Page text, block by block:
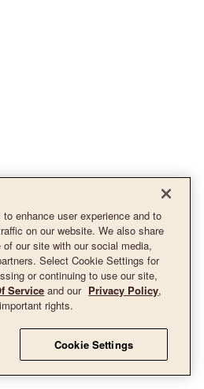
enhance user experience and to
on our website. We also share
our site with our social media,
Select Cookie Settings for
or continuing to use our site,
Service and our Privacy Policy,
rights.
Cookie Settings